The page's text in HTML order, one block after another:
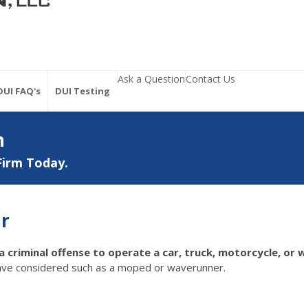
FAQ's DUI Testing
Ask a QuestionContact Us
Today.
criminal offense to operate a car, truck, motorcycle, or
considered such as a moped or waverunner.